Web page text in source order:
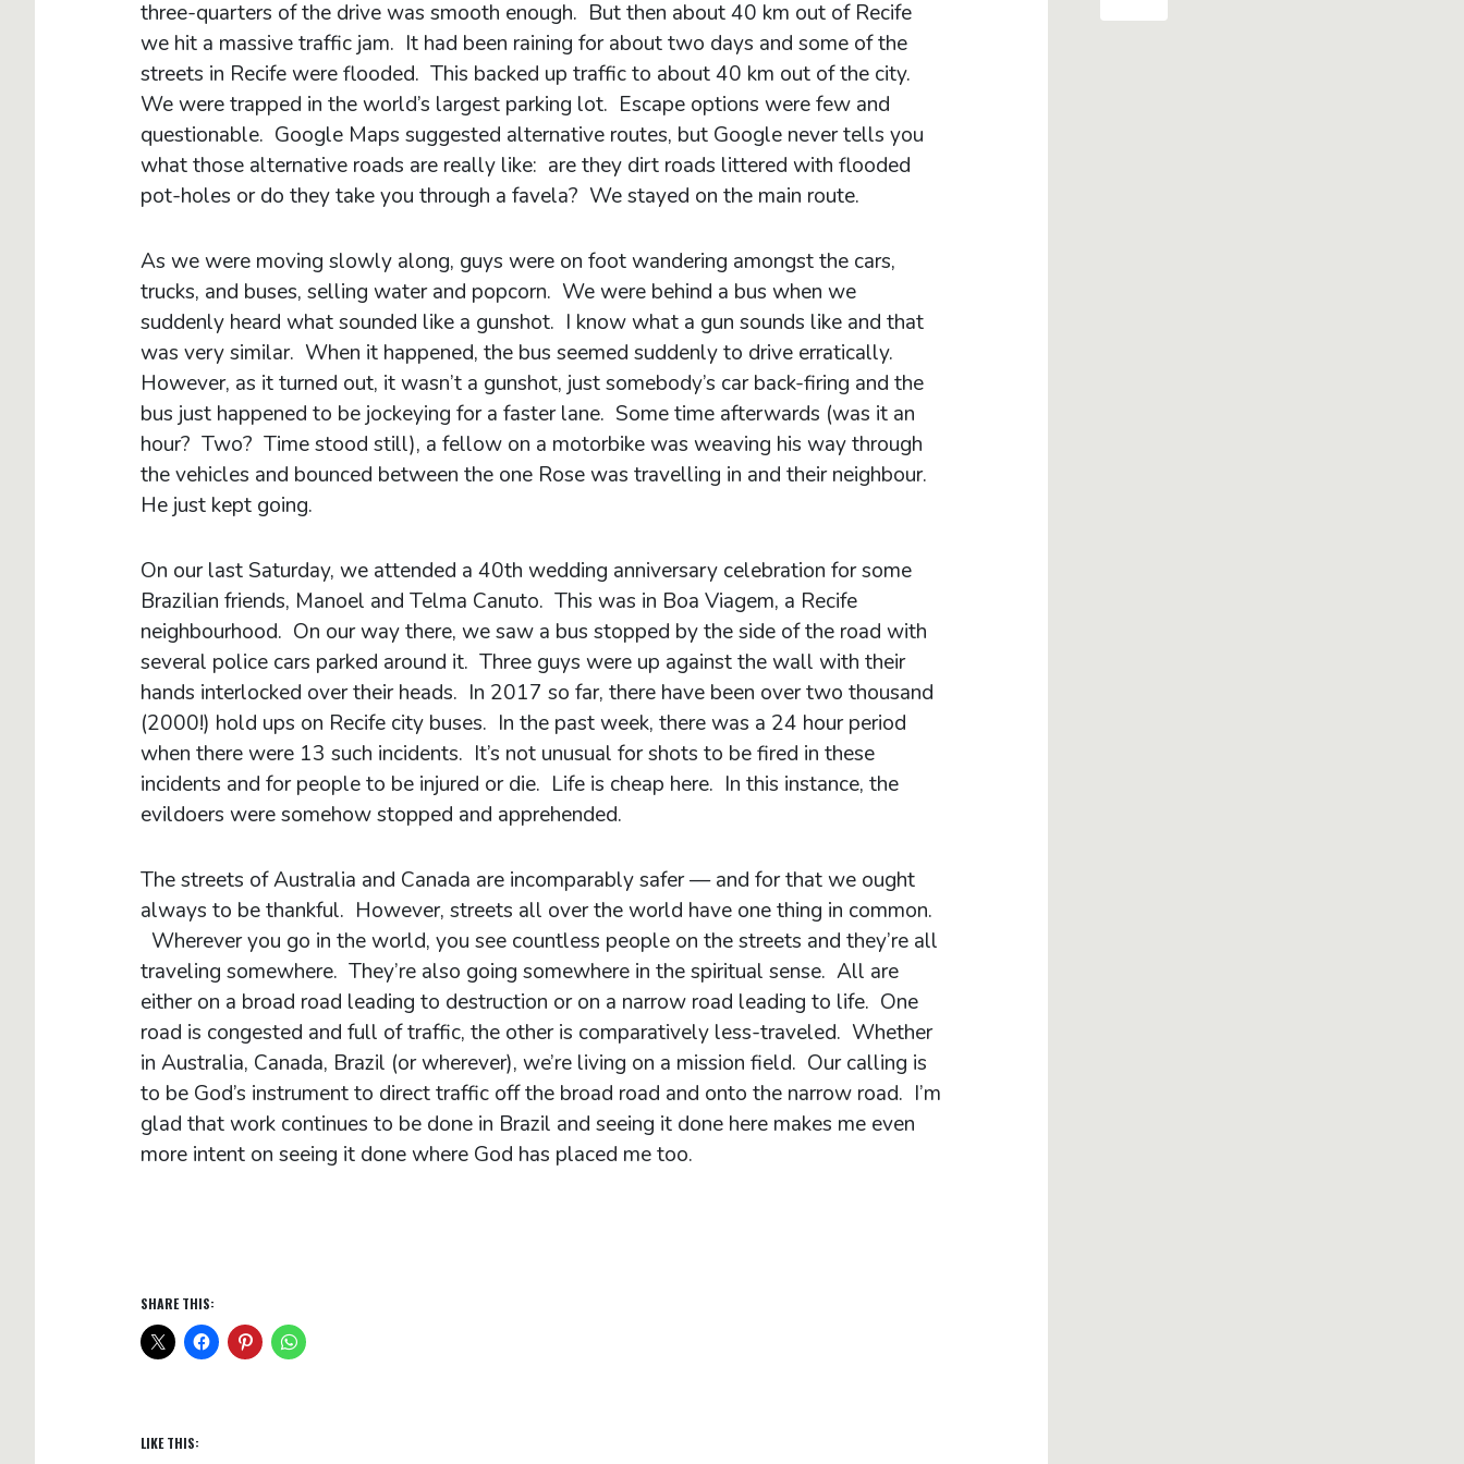
three-quarters of the drive was smooth enough. But then about 40 km out of Recife
we hit a massive traffic jam. It had been raining for about two days and some of the
streets in Recife were flooded. This backed up traffic to about 40 km out of the city.
We were trapped in the world’s largest parking lot. Escape options were few and
questionable. Google Maps suggested alternative routes, but Google never tells you
what those alternative roads are really like: are they dirt roads littered with flooded
pot-holes or do they take you through a favela? We stayed on the main route.
As we were moving slowly along, guys were on foot wandering amongst the cars,
trucks, and buses, selling water and popcorn. We were behind a bus when we
suddenly heard what sounded like a gunshot. I know what a gun sounds like and that
was very similar. When it happened, the bus seemed suddenly to drive erratically.
However, as it turned out, it wasn’t a gunshot, just somebody’s car back-firing and the
bus just happened to be jockeying for a faster lane. Some time afterwards (was it an
hour? Two? Time stood still), a fellow on a motorbike was weaving his way through
the vehicles and bounced between the one Rose was travelling in and their neighbour.
He just kept going.
On our last Saturday, we attended a 40th wedding anniversary celebration for some
Brazilian friends, Manoel and Telma Canuto. This was in Boa Viagem, a Recife
neighbourhood. On our way there, we saw a bus stopped by the side of the road with
several police cars parked around it. Three guys were up against the wall with their
hands interlocked over their heads. In 2017 so far, there have been over two thousand
(2000!) hold ups on Recife city buses. In the past week, there was a 24 hour period
when there were 13 such incidents. It’s not unusual for shots to be fired in these
incidents and for people to be injured or die. Life is cheap here. In this instance, the
evildoers were somehow stopped and apprehended.
The streets of Australia and Canada are incomparably safer — and for that we ought
always to be thankful. However, streets all over the world have one thing in common.
Wherever you go in the world, you see countless people on the streets and they’re all
traveling somewhere. They’re also going somewhere in the spiritual sense. All are
either on a broad road leading to destruction or on a narrow road leading to life. One
road is congested and full of traffic, the other is comparatively less-traveled. Whether
in Australia, Canada, Brazil (or wherever), we’re living on a mission field. Our calling is
to be God’s instrument to direct traffic off the broad road and onto the narrow road. I’m
glad that work continues to be done in Brazil and seeing it done here makes me even
more intent on seeing it done where God has placed me too.
SHARE THIS:
LIKE THIS: